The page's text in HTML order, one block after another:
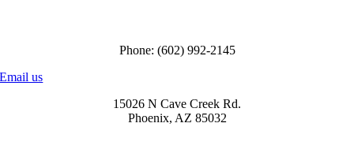
Phone: (602) 992-2145
Email us
15026 N Cave Creek Rd.
Phoenix, AZ 85032